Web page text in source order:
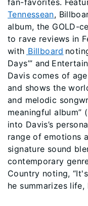
fan-favorites.
Tennessean,
album, the GOLD-
to rave reviews in
with Billboard
Days’” and
Davis comes of age
and shows the
and melodic
meaningful album”
into Davis’s
range of emotions
signature sound
contemporary
Country noting,
he summarizes